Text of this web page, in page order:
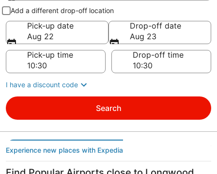
Pick-up and drop-off
Add a different drop-off location
Pick-up date
Aug 22
Drop-off date
Aug 23
Pick-up time
Drop-off time
I have a discount code
Search
Experience new places with Expedia